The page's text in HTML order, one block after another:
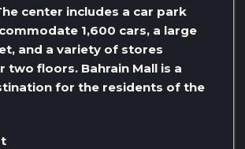
center includes a car park
1,600 cars, a large
and a variety of stores
two floors. Bahrain Mall is a
for the residents of the